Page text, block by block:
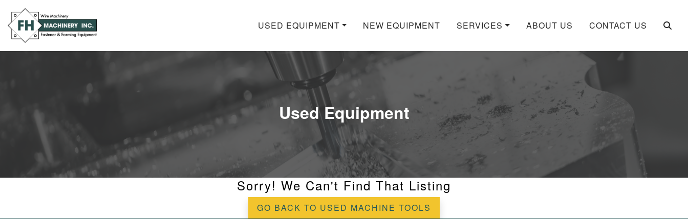
USED EQUIPMENT NEW EQUIPMENT SERVICES ABOUT US CONTACT US
Used Equipment
Sorry! We Can't Find That Listing
GO BACK TO USED MACHINE TOOLS